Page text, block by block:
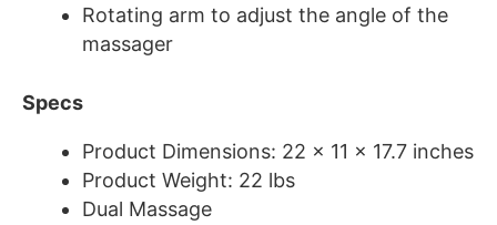
Rotating arm to adjust the angle of the
massager
Specs
Product Dimensions: 22 x 11 x 17.7 inches
Product Weight: 22 lbs
Dual Massage